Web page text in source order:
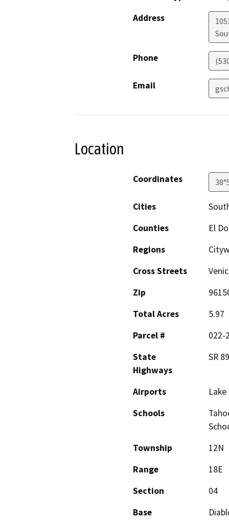
Address
Phone
Email
Location
Coordinates
Cities
Counties
El
Regions
Cross Streets
Zip
Total Acres
5.97
Parcel #
022-
State
Highways
SR 89
Airports
Schools
Township
12N
Range
18E
Section
04
Base